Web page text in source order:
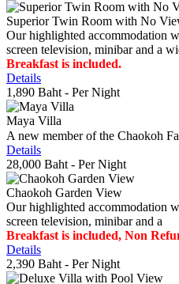
Superior Twin Room with No
Our highlighted accommodation
screen television, minibar and a
Breakfast is included.
Details
1,890 Baht - Per Night
Maya Villa
A new member of the Chaokoh
Details
28,000 Baht - Per Night
Chaokoh Garden View
Our highlighted accommodation
screen television, minibar and a
Breakfast is included, Non
Details
2,390 Baht - Per Night